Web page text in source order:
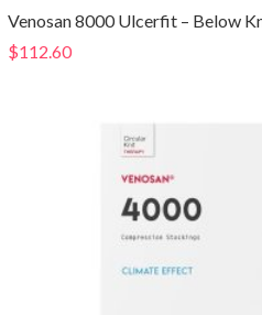
Venosan 8000 Ulcerfit – Below
$112.60